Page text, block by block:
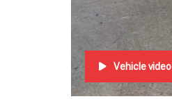
Vehicle video